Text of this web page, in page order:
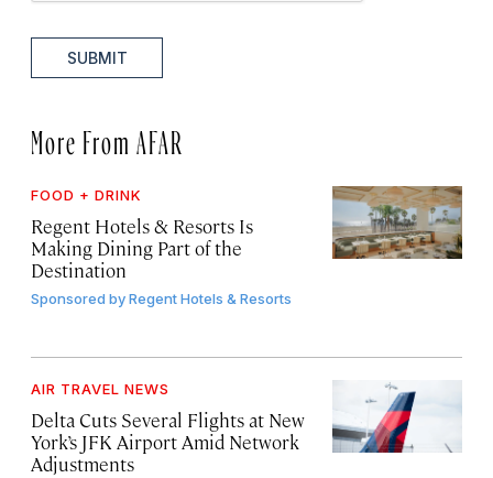
SUBMIT
More From AFAR
FOOD + DRINK
Regent Hotels & Resorts Is
Making Dining Part of the
Destination
Sponsored byRegent Hotels & Resorts
AIR TRAVEL NEWS
Delta Cuts Several Flights at New
York’s JFK Airport Amid Network
Adjustments